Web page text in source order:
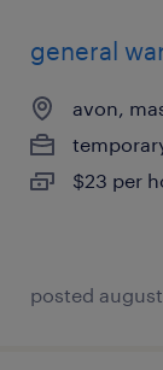
general
avon,
$23 per
posted